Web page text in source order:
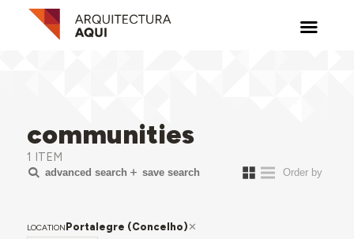
communities
1 ITEM
advanced search save search
LOCATIONPortalegre (Concelho)